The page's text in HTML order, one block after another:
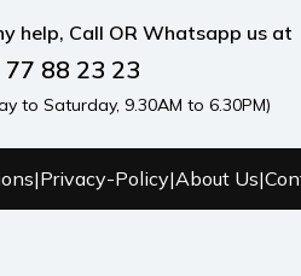
help, Call OR Whatsapp us at
88 23 23
to Saturday, 9.30AM to 6.30PM)
|Privacy-Policy|About Us|